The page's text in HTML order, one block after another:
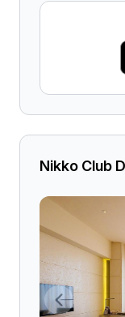
Nikko Club